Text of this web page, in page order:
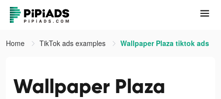
Home TikTok ads examples Wallpaper Plaza tiktok ads
Wallpaper Plaza